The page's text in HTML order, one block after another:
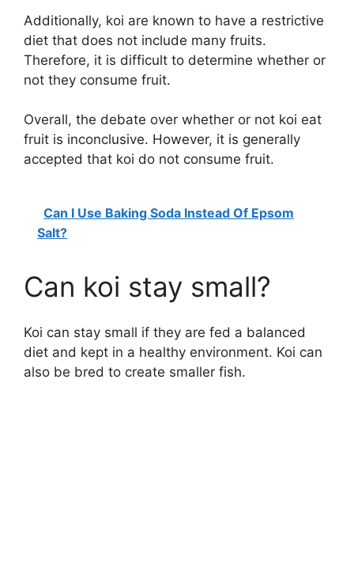
Additionally, koi are known to have a restrictive
diet that does not include many fruits.
Therefore, it is difficult to determine whether or
not they consume fruit.
Overall, the debate over whether or not koi eat
fruit is inconclusive. However, it is generally
accepted that koi do not consume fruit.
Can I Use Baking Soda Instead Of Epsom
Salt?
Can koi stay small?
Koi can stay small if they are fed a balanced
diet and kept in a healthy environment. Koi can
also be bred to create smaller fish.